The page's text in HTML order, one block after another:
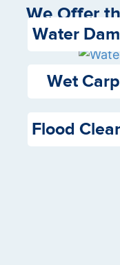
We Offer
Water
Wet
Flood